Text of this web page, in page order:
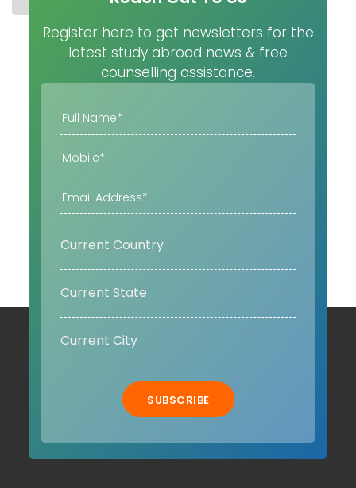
Register here to get newsletters for the
latest study abroad news & free
counselling assistance.
SUBSCRIBE